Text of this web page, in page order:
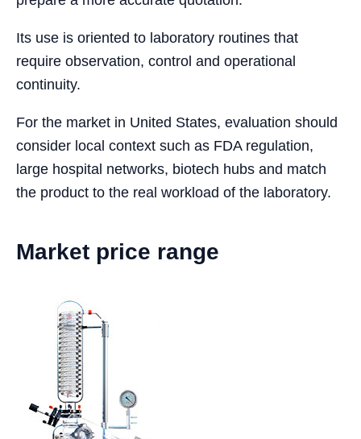
Its use is oriented to laboratory routines that
require observation, control and operational
continuity.
For the market in United States, evaluation should
consider local context such as FDA regulation,
large hospital networks, biotech hubs and match
the product to the real workload of the laboratory.
Market price range